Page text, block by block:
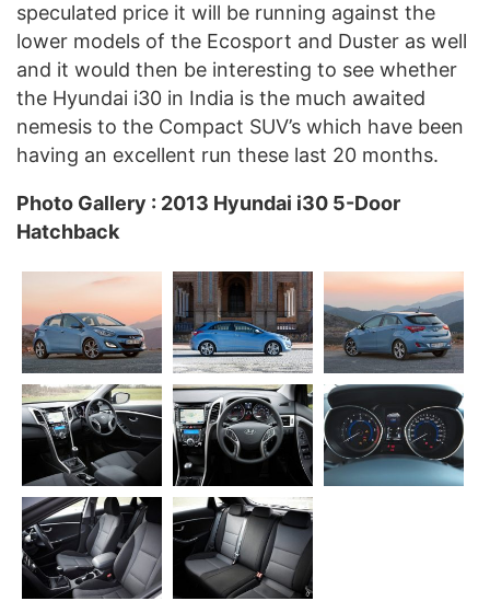
speculated price it will be running against the
lower models of the Ecosport and Duster as well
and it would then be interesting to see whether
the Hyundai i30 in India is the much awaited
nemesis to the Compact SUV’s which have been
having an excellent run these last 20 months.
Photo Gallery : 2013 Hyundai i30 5-Door
Hatchback